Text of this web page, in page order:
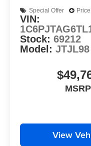
Special Offer
VIN:
Stock: 69212
Model: JTJL98
MSRP
View